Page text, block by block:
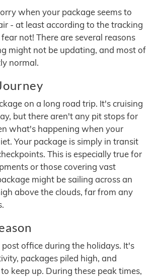
when your package seems to
- at least according to the tracking
not! There are several reasons
might not be updating, and most of
normal.
on a long road trip. It's cruising
but there aren't any pit stops for
what's happening when your
Your package is simply in transit
This is especially true for
or those covering vast
might be sailing across an
above the clouds, far from any
office during the holidays. It's
packages piled high, and
keep up. During these peak times,